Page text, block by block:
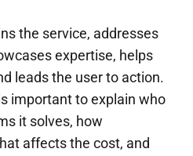
the service, addresses
expertise, helps
leads the user to action.
important to explain who
it solves, how
affects the cost, and